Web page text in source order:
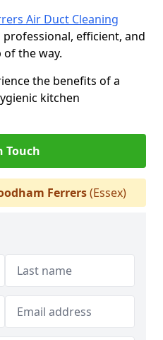
Air Duct Cleaning
professional, efficient, and
of the way.
the benefits of a
kitchen
Touch
Ferrers(Essex)